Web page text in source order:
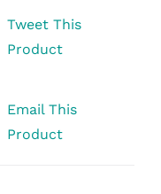
Tweet This
Product
Email This
Product